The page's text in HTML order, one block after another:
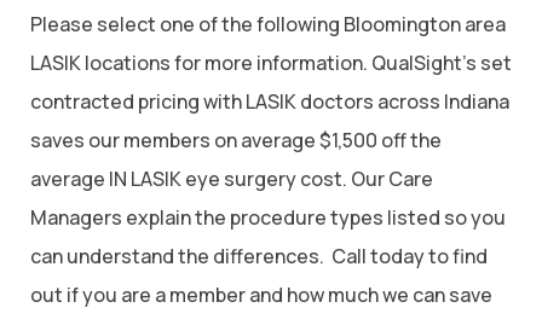
Please select one of the following Bloomington area
LASIK locations for more information. QualSight’s set
contracted pricing with LASIK doctors across Indiana
saves our members on average $1,500 off the
average IN LASIK eye surgery cost. Our Care
Managers explain the procedure types listed so you
can understand the differences. Call today to find
out if you are a member and how much we can save